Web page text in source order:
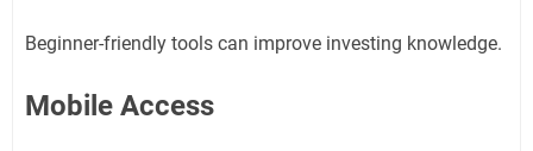
Beginner-friendly tools can improve investing knowledge.
Mobile Access